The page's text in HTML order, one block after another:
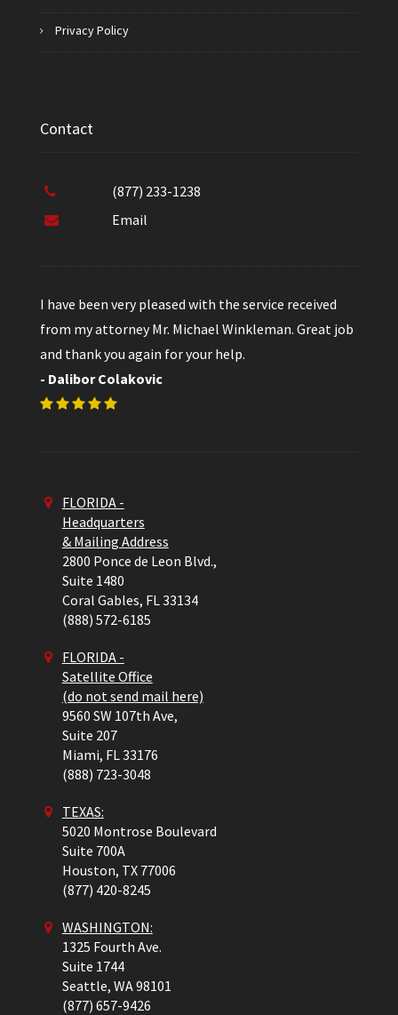
Privacy Policy
Contact
(877) 233-1238
Email
I have been very pleased with the service received
from my attorney Mr. Michael Winkleman. Great job
and thank you again for your help.
- Dalibor Colakovic
FLORIDA -
Headquarters
& Mailing Address
2800 Ponce de Leon Blvd.,
Suite 1480
Coral Gables, FL 33134
(888) 572-6185
FLORIDA -
Satellite Office
(do not send mail here)
9560 SW 107th Ave,
Suite 207
Miami, FL 33176
(888) 723-3048
TEXAS:
5020 Montrose Boulevard
Suite 700A
Houston, TX 77006
(877) 420-8245
WASHINGTON:
1325 Fourth Ave.
Suite 1744
Seattle, WA98101
(877) 657-9426